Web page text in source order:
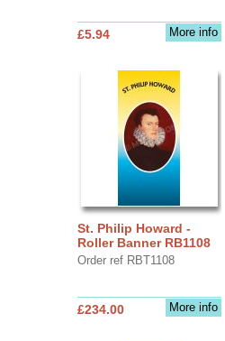
More info
£5.94
St. Philip Howard -
Roller Banner RB1108
Order ref RBT1108
More info
£234.00